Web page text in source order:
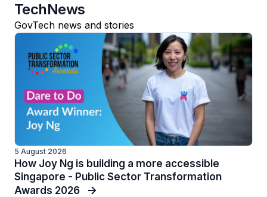
TechNews
GovTech news and stories
5 August 2026
How Joy Ng is building a more accessible
Singapore - Public Sector Transformation
Awards 2026